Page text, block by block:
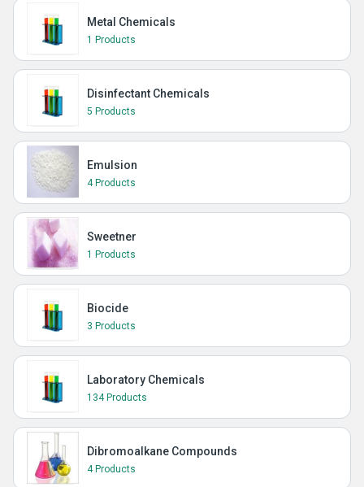
Metal Chemicals
1 Products
Disinfectant Chemicals
5 Products
Emulsion
4 Products
Sweetner
1 Products
Biocide
3 Products
Laboratory Chemicals
134 Products
Dibromoalkane Compounds
4 Products